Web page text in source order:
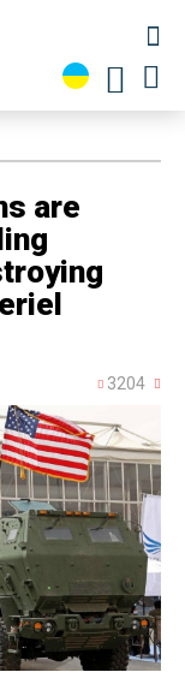
are
3204